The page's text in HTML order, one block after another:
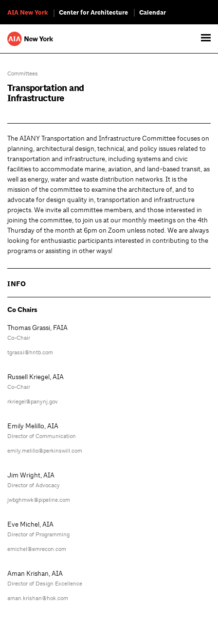
AIA New York Center for Architecture Calendar
Committees
Transportation and
Infrastructure
The AIANY Transportation and Infrastructure Committee focuses on
planning, architectural design, technical, and policy issues related to
transportation and infrastructure, including systems and civic
facilities to accommodate marine, aviation, and land-based transit, as
well as energy, water and waste distribution networks. It is the
mission of the committee to examine the architecture of, and to
advocate for design quality in, transportation and infrastructure
projects. We invite all committee members, and those interested in
joining the committee, to join us at our monthly meetings on the 4th
Thursday of the month at 6pm on Zoom unless noted. We are always
looking for enthusiastic participants interested in contributing to the
programs or assisting in other ways!
INFO
Co Chairs
Thomas Grassi, FAIA
Co-Chair
tgrassi@hntb.com
Russell Kriegel, AIA
Co-Chair
rkriegel@panynj.gov
Emily Melillo, AIA
Director of Communication
emily.melillo@perkinswill.com
Jim Wright, AIA
Director of Advocacy
jwbghmwk@pipeline.com
Eve Michel, AIA
Director of Programming
emichel@emrecon.com
Aman Krishan, AIA
Director of Design Excellence
aman.krishan@hok.com